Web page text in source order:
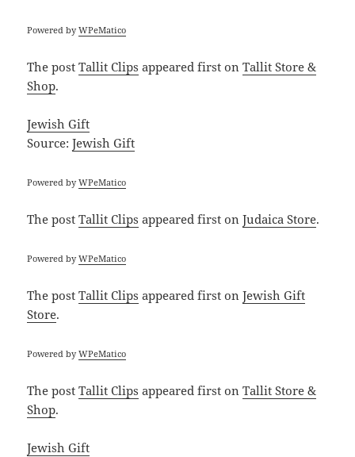
Powered byWPeMatico
The postTallit Clips appeared first onTallit Store &
Shop.
Jewish Gift
Source:Jewish Gift
Powered byWPeMatico
The postTallit Clips appeared first onJudaica Store.
Powered byWPeMatico
The postTallit Clips appeared first onJewish Gift
Store.
Powered byWPeMatico
The postTallit Clips appeared first onTallit Store &
Shop.
Jewish Gift